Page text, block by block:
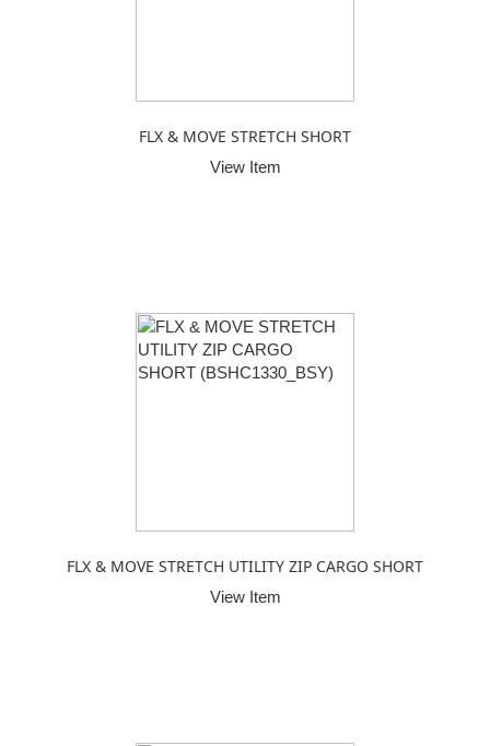
FLX & MOVE STRETCH SHORT
View Item
FLX & MOVE STRETCH UTILITY ZIP CARGO SHORT
View Item